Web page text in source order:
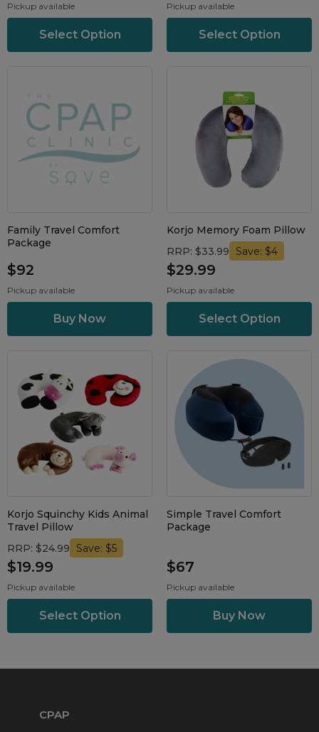
Pickup available
Select Option
Pickup available
Select Option
Family Travel Comfort
Package
$92
Pickup available
Korjo Memory Foam Pillow
RRP: $33.99
Save: $4
$29.99
Pickup available
Select Option
Korjo Squinchy Kids Animal
Travel Pillow
RRP: $24.99
Save: $5
$19.99
Pickup available
Select Option
Simple Travel Comfort
Package
$67
Pickup available
CPAP